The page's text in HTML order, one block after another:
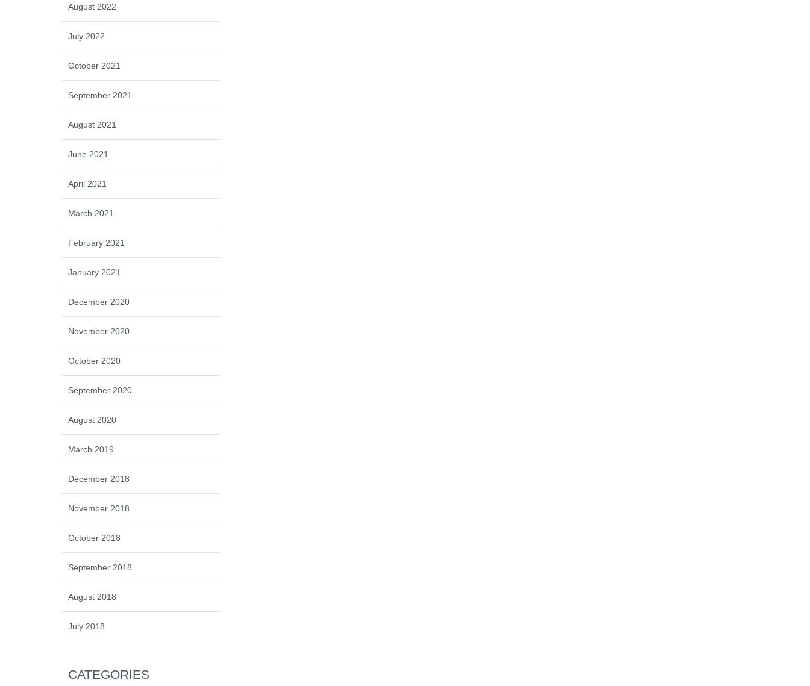
August 2022
July 2022
October 2021
September 2021
August 2021
June 2021
April 2021
March 2021
February 2021
January 2021
December 2020
November 2020
October 2020
September 2020
August 2020
March 2019
December 2018
November 2018
October 2018
September 2018
August 2018
July 2018
CATEGORIES